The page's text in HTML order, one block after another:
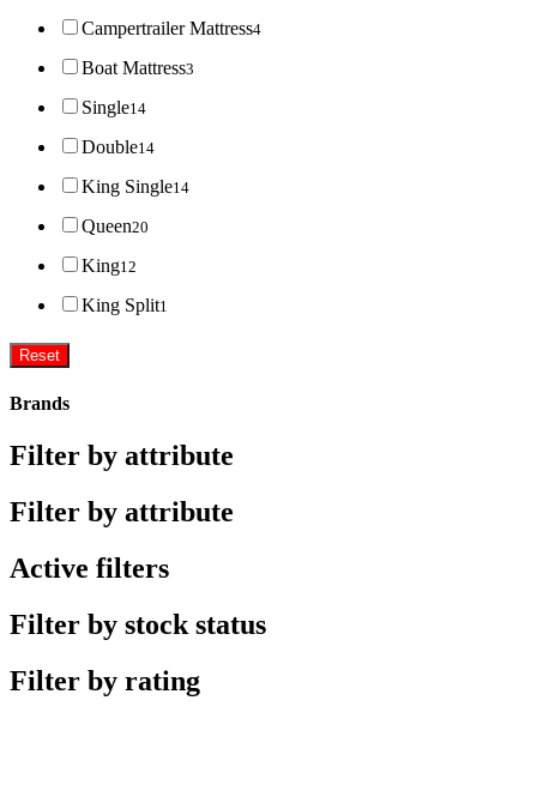
Campertrailer Mattress4
Boat Mattress3
Single14
Double14
King Single14
Queen20
King12
King Split1
Reset
Brands
Filter by attribute
Filter by attribute
Active filters
Filter by stock status
Filter by rating